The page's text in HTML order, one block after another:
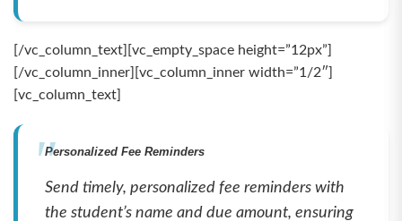
[/vc_column_text][vc_empty_space height=”12px”]
[/vc_column_inner][vc_column_inner width=”1/2″]
[vc_column_text]
Personalized Fee Reminders
Send timely, personalized fee reminders with
the student’s name and due amount, ensuring